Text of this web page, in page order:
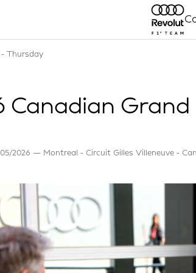
- Thursday
Canadian
2026 Montreal - Circuit Gilles Villeneuve -